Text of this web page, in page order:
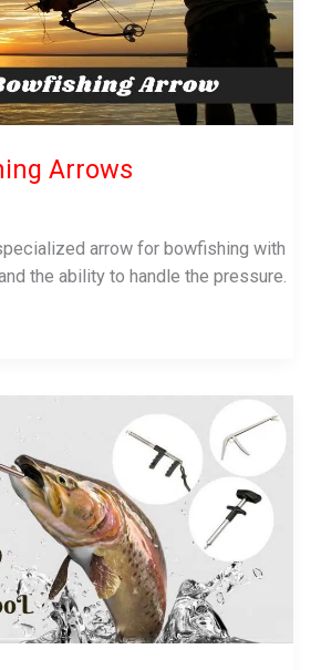
Arrows
arrow for bowfishing with
the ability to handle the pressure.